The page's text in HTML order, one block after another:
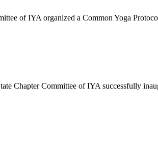
of IYA organized a Common Yoga
Chapter Committee of IYA successfully